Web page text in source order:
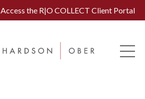
Access the R|O COLLECT Client Portal